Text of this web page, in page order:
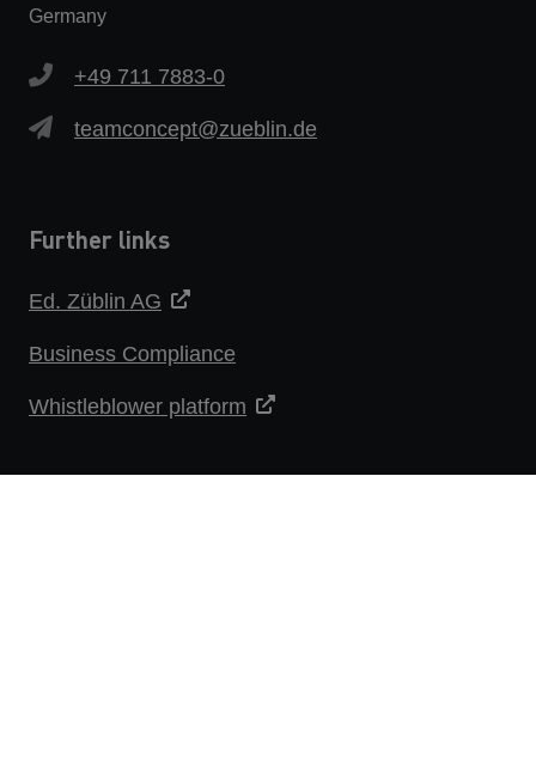
Germany
+49 711 7883-0
teamconcept@zueblin.de
Further links
Ed. Züblin AG
Business Compliance
Whistleblower platform